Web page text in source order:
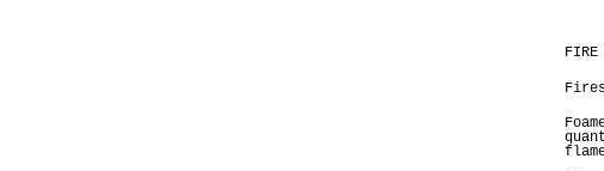
FIRE